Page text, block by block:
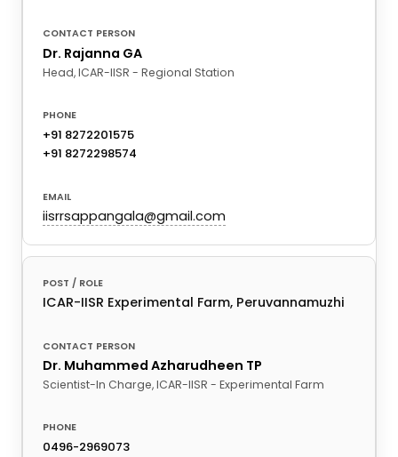
Dr. Rajanna GA
Head, ICAR-IISR - Regional Station
+91 8272201575
+91 8272298574
iisrrsappangala@gmail.com
ICAR-IISR Experimental Farm, Peruvannamuzhi
Dr. Muhammed Azharudheen TP
Scientist-In Charge, ICAR-IISR - Experimental Farm
0496-2969073